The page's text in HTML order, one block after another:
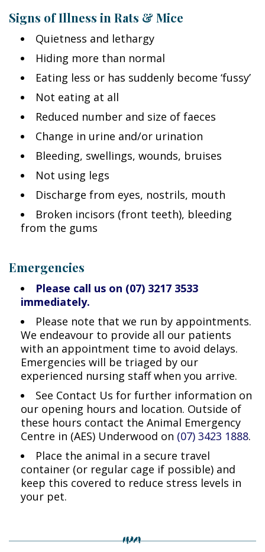
Signs of Illness in Rats & Mice
Quietness and lethargy
Hiding more than normal
Eating less or has suddenly become ‘fussy’
Not eating at all
Reduced number and size of faeces
Change in urine and/or urination
Bleeding, swellings, wounds, bruises
Not using legs
Discharge from eyes, nostrils, mouth
Broken incisors (front teeth), bleeding
from the gums
Emergencies
Please call us on (07) 3217 3533
immediately.
Please note that we run by appointments.
We endeavour to provide all our patients
with an appointment time to avoid delays.
Emergencies will be triaged by our
experienced nursing staff when you arrive.
See Contact Us for further information on
our opening hours and location. Outside of
these hours contact the Animal Emergency
Centre in (AES) Underwood on (07) 3423 1888.
Place the animal in a secure travel
container (or regular cage if possible) and
keep this covered to reduce stress levels in
your pet.